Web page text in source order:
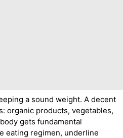
a sound weight. A decent
organic products, vegetables,
gets fundamental
eating regimen, underline